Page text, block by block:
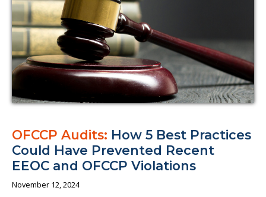
OFCCP Audits: How 5 Best Practices
Could Have Prevented Recent
EEOC and OFCCP Violations
November 12, 2024